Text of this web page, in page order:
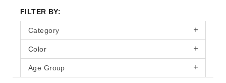
FILTER BY:
Category
Color
Age Group